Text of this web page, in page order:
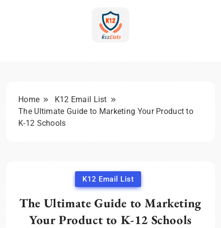
Strategies
Home
K12 Email List
The Ultimate Guide to Marketing Your Product to
K-12 Schools
K12 Email List
The Ultimate Guide to Marketing
Your Product to K-12 Schools